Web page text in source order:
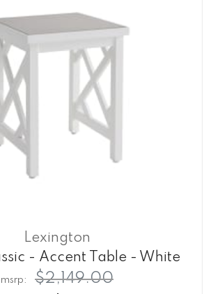
Lexington
- Accent Table - White
$2,149.00